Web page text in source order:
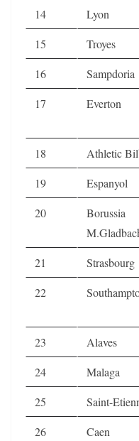
14
Lyon
15
Troyes
16
Sampdoria
17
Everton
18 Athletic
19
Espanyol
20
Borussia
21 Strasbourg
22
23 Alaves
24
Malaga
25
Saint-
26
Caen